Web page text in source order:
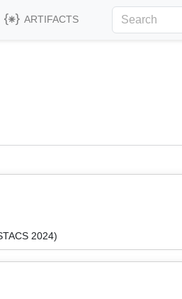
ARTIFACTS
2024)